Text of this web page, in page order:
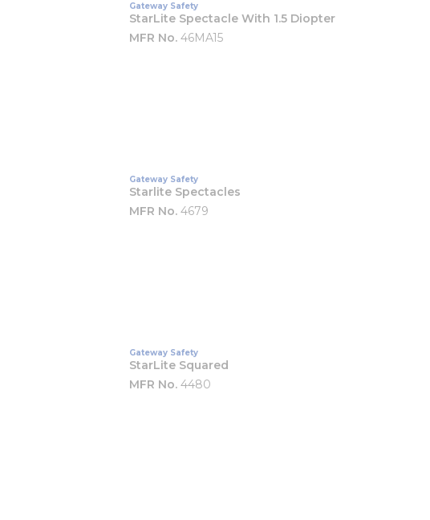
Gateway Safety
StarLite Spectacle With 1.5 Diopter
MFR No. 46MA15
Gateway Safety
Starlite Spectacles
MFR No. 4679
Gateway Safety
StarLite Squared
MFR No. 4480